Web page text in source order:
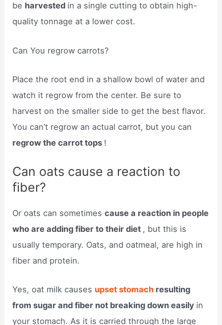
be harvested in a single cutting to obtain high-
quality tonnage at a lower cost.
Can You regrow carrots?
Place the root end in a shallow bowl of water and
watch it regrow from the center. Be sure to
harvest on the smaller side to get the best flavor.
You can’t regrow an actual carrot, but you can
regrow the carrot tops !
Can oats cause a reaction to
fiber?
Or oats can sometimescause a reaction in people
who are adding fiber to their diet , but this is
usually temporary. Oats, and oatmeal, are high in
fiber and protein.
Yes, oat milk causes upset stomach resulting
from sugar and fiber not breaking down easily in
your stomach. As it is carried through the large